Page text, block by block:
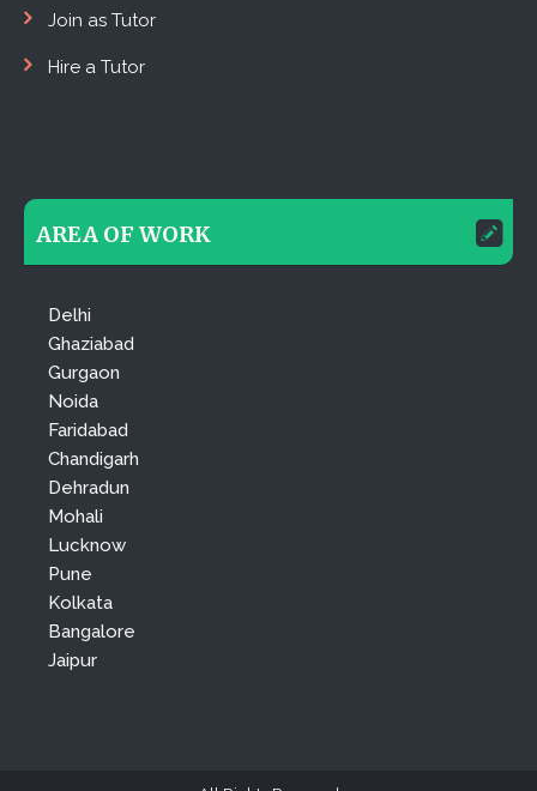
Join as Tutor
Hire a Tutor
AREA OF WORK
Delhi
Ghaziabad
Gurgaon
Noida
Faridabad
Chandigarh
Dehradun
Mohali
Lucknow
Pune
Kolkata
Bangalore
Jaipur